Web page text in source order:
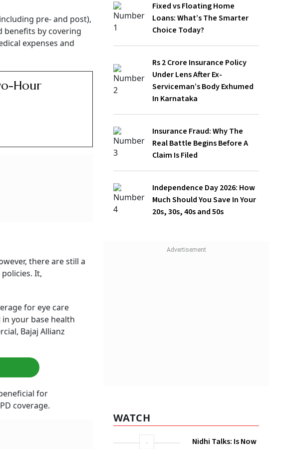
– Does health
pre- and post),
by covering
expenses and
Hour
Fixed vs Floating Home Loans: What’s
The Smarter Choice Today?
After Ex-Serviceman’s Body Exhumed In
Karnataka
Independence Day 2026: How Much
Invest In Silver?